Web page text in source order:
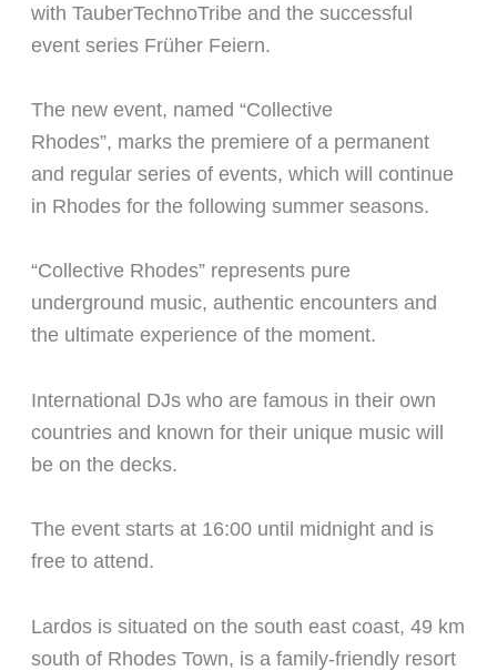
with TauberTechnoTribe and the successful
event series Früher Feiern.
The new event, named “Collective
Rhodes”, marks the premiere of a permanent
and regular series of events, which will continue
in Rhodes for the following summer seasons.
“Collective Rhodes” represents pure
underground music, authentic encounters and
the ultimate experience of the moment.
International DJs who are famous in their own
countries and known for their unique music will
be on the decks.
The event starts at 16:00 until midnight and is
free to attend.
Lardos is situated on the south east coast, 49 km
south of Rhodes Town, is a family-friendly resort